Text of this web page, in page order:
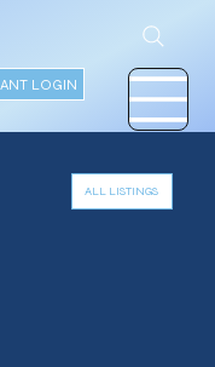
LOGIN
ALL LISTINGS